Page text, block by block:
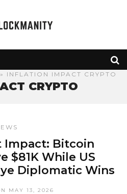
» INFLATION IMPACT CRYPTO
CRYPTO
Impact: Bitcoin
$81K While US
Diplomatic Wins
MAY 13, 2026